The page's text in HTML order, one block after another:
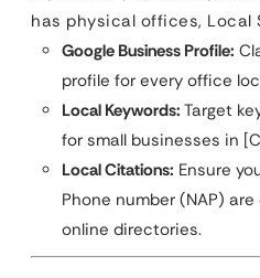
has physical offices, Local
Google Business Profile:
profile for every office
Local Keywords: Target
for small businesses in
Local Citations: Ensure
Phone number (NAP)
online directories.